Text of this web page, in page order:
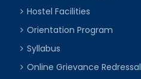
Hostel Facilities
Orientation Program
Syllabus
Online Grievance Redressal